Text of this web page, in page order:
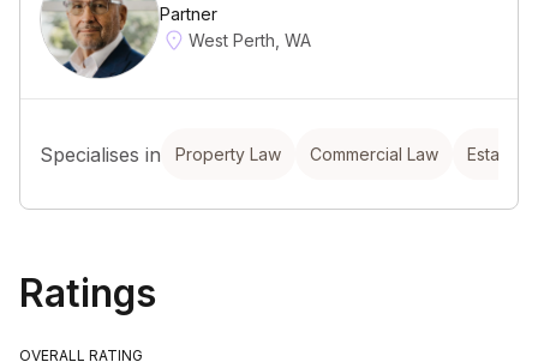
Partner
West Perth, WA
Specialises in Property Law Commercial Law Estate
Ratings
OVERALL RATING